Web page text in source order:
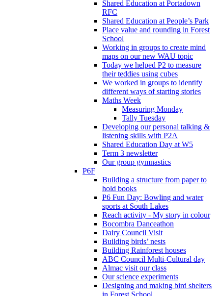
Shared Education at Portadown
RFC
Shared Education at People’s Park
Place value and rounding in Forest
School
Working in groups to create mind
maps on our new WAU topic
Today we helped P2 to measure
their teddies using cubes
We worked in groups to identify
different ways of starting stories
Maths Week
Measuring Monday
Tally Tuesday
Developing our personal talking &
listening skills with P2A
Shared Education Day at W5
Term 3 newsletter
Our group gymnastics
P6F
Building a structure from paper to
hold books
P6 Fun Day: Bowling and water
sports at South Lakes
Reach activity - My story in colour
Bocombra Danceathon
Dairy Council Visit
Building birds’ nests
Building Rainforest houses
ABC Council Multi-Cultural day
Almac visit our class
Our science experiments
Designing and making bird shelters
in Forest School